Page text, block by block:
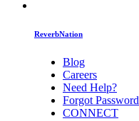
ReverbNation
Blog
Careers
Need Help?
Forgot Password
CONNECT